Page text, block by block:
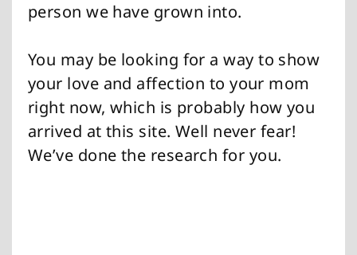
person we have grown into.
You may be looking for a way to show
your love and affection to your mom
right now, which is probably how you
arrived at this site. Well never fear!
We’ve done the research for you.